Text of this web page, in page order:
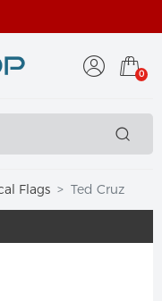
0
Flags Ted Cruz